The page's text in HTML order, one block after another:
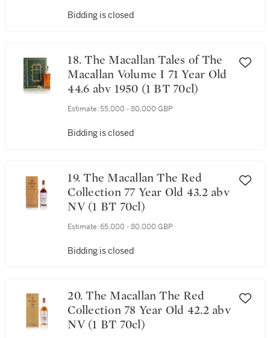
Bidding is closed
18. The Macallan Tales of The
Macallan Volume I 71 Year Old
44.6 abv 1950 (1 BT 70cl)
Estimate: 55,000 - 80,000 GBP
Bidding is closed
19. The Macallan The Red
Collection 77 Year Old 43.2 abv
NV (1 BT 70cl)
Estimate: 65,000 - 80,000 GBP
Bidding is closed
20. The Macallan The Red
Collection 78 Year Old 42.2 abv
NV (1 BT 70cl)